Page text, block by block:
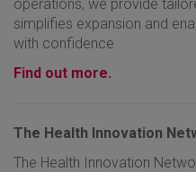
operations, we provide
simplifies expansion and
with confidence
Find out more.
The Health Innovation
The Health Innovation